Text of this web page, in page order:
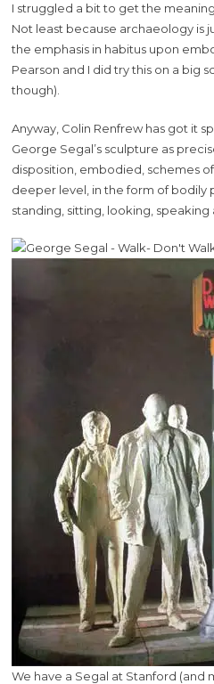
I struggled a bit to get the
Not least because archaeology is
the emphasis in habitus upon
Pearson and I did try this on a big
though).
Anyway, Colin Renfrew has got it
George Segal’s sculpture as
disposition, embodied, schemes
deeper level, in the form of bodily
standing, sitting, looking, speaking
We have a Segal at Stanford (and